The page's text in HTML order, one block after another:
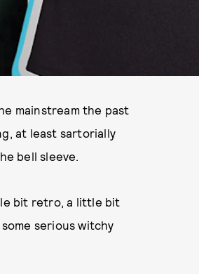
mainstream the past
at least sartorially
bell sleeve.
bit retro, a little bit
serious witchy